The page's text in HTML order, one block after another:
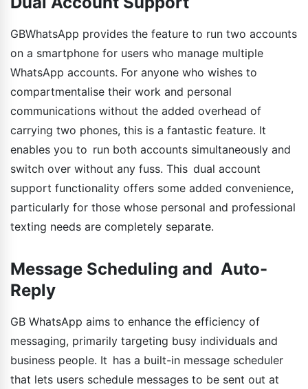
GBWhatsApp provides the feature to run two accounts
on a smartphone for users who manage multiple
WhatsApp accounts. For anyone who wishes to
compartmentalise their work and personal
communications without the added overhead of
carrying two phones, this is a fantastic feature. It
enables you to run both accounts simultaneously and
switch over without any fuss. This dual account
support functionality offers some added convenience,
particularly for those whose personal and professional
texting needs are completely separate.
Message Scheduling and Auto-
Reply
GB WhatsApp aims to enhance the efficiency of
messaging, primarily targeting busy individuals and
business people. It has a built-in message scheduler
that lets users schedule messages to be sent out at